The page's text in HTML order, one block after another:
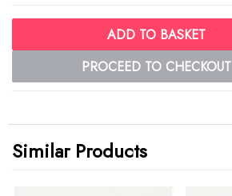
ADD TO BASKET
PROCEED TO CHECKOUT
Similar Products